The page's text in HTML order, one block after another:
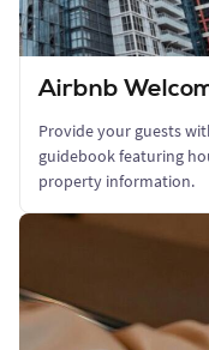
Airbnb
Provide your guests
guidebook featuring
property information.